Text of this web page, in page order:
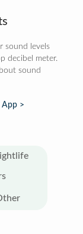
sound levels
decibel meter.
sound
App >